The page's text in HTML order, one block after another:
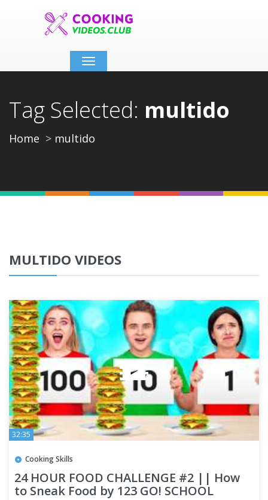
Toggle
navigation
Tag Selected: multido
Home multido
MULTIDO VIDEOS
32:35
Cooking Skills
24 HOUR FOOD CHALLENGE #2 || How
to Sneak Food by 123 GO! SCHOOL